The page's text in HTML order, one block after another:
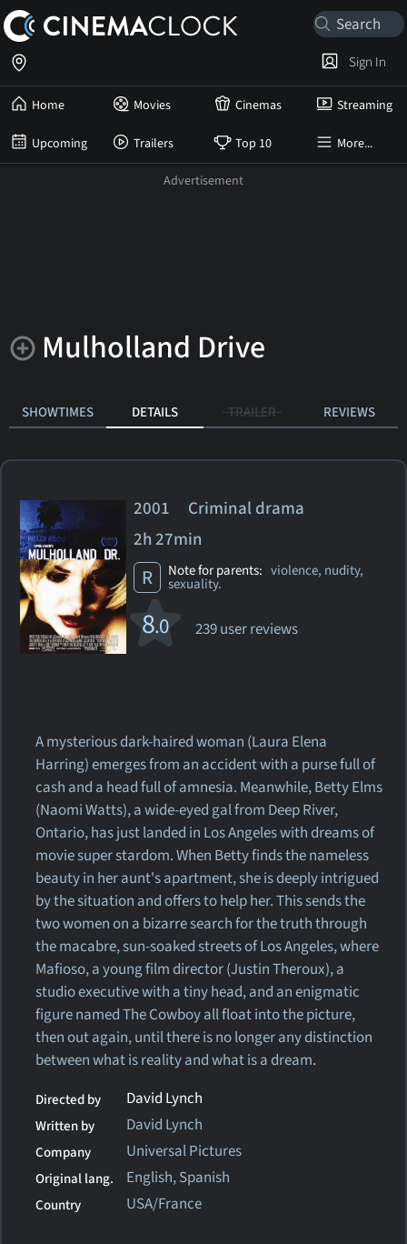
Home Movies Cinemas Streaming
Upcoming Trailers Top 10 More...
Sign In
Mulholland Drive
SHOWTIMES DETAILS TRAILER REVIEWS
2001 Criminal drama
2h 27min
R Note for parents: violence, nudity,
sexuality.
8.0 239 user reviews
A mysterious dark-haired woman (Laura Elena
Harring) emerges from an accident with a purse full of
cash and a head full of amnesia. Meanwhile, Betty Elms
(Naomi Watts), a wide-eyed gal from Deep River,
Ontario, has just landed in Los Angeles with dreams of
movie super stardom. When Betty finds the nameless
beauty in her aunt's apartment, she is deeply intrigued
by the situation and offers to help her. This sends the
two women on a bizarre search for the truth through
the macabre, sun-soaked streets of Los Angeles, where
Mafioso, a young film director (Justin Theroux), a
studio executive with a tiny head, and an enigmatic
figure named The Cowboy all float into the picture,
then out again, until there is no longer any distinction
between what is reality and what is a dream.
Directed by David Lynch
Written by David Lynch
Company Universal Pictures
Original lang. English, Spanish
Country USA/France